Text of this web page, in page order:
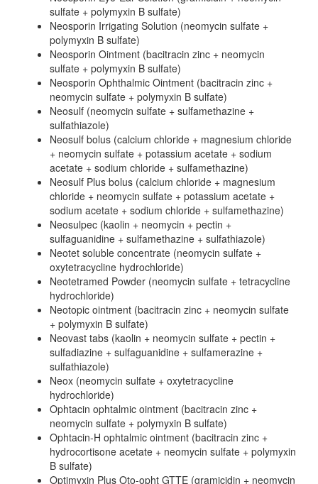
sulfate + polymyxin B sulfate)
Neosporin Irrigating Solution (neomycin sulfate +
polymyxin B sulfate)
Neosporin Ointment (bacitracin zinc + neomycin
sulfate + polymyxin B sulfate)
Neosporin Ophthalmic Ointment (bacitracin zinc +
neomycin sulfate + polymyxin B sulfate)
Neosulf (neomycin sulfate + sulfamethazine +
sulfathiazole)
Neosulf bolus (calcium chloride + magnesium chloride
+ neomycin sulfate + potassium acetate + sodium
acetate + sodium chloride + sulfamethazine)
Neosulf Plus bolus (calcium chloride + magnesium
chloride + neomycin sulfate + potassium acetate +
sodium acetate + sodium chloride + sulfamethazine)
Neosulpec (kaolin + neomycin + pectin +
sulfaguanidine + sulfamethazine + sulfathiazole)
Neotet soluble concentrate (neomycin sulfate +
oxytetracycline hydrochloride)
Neotetramed Powder (neomycin sulfate + tetracycline
hydrochloride)
Neotopic ointment (bacitracin zinc + neomycin sulfate
+ polymyxin B sulfate)
Neovast tabs (kaolin + neomycin sulfate + pectin +
sulfadiazine + sulfaguanidine + sulfamerazine +
sulfathiazole)
Neox (neomycin sulfate + oxytetracycline
hydrochloride)
Ophtacin ophtalmic ointment (bacitracin zinc +
neomycin sulfate + polymyxin B sulfate)
Ophtacin-H ophtalmic ointment (bacitracin zinc +
hydrocortisone acetate + neomycin sulfate + polymyxin
B sulfate)
Optimyxin Plus Oto-opht GTTE (gramicidin + neomycin